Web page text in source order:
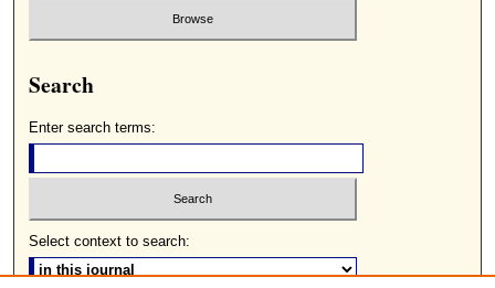
Search
Enter search terms:
Select context to search: